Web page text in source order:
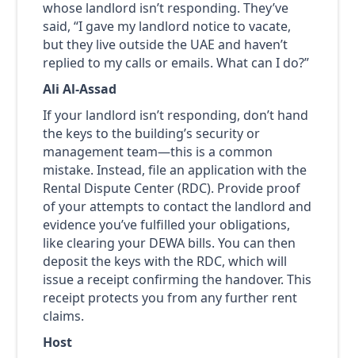
whose landlord isn’t responding. They’ve
said, “I gave my landlord notice to vacate,
but they live outside the UAE and haven’t
replied to my calls or emails. What can I do?”
Ali Al-Assad
If your landlord isn’t responding, don’t hand
the keys to the building’s security or
management team—this is a common
mistake. Instead, file an application with the
Rental Dispute Center (RDC). Provide proof
of your attempts to contact the landlord and
evidence you’ve fulfilled your obligations,
like clearing your DEWA bills. You can then
deposit the keys with the RDC, which will
issue a receipt confirming the handover. This
receipt protects you from any further rent
claims.
Host